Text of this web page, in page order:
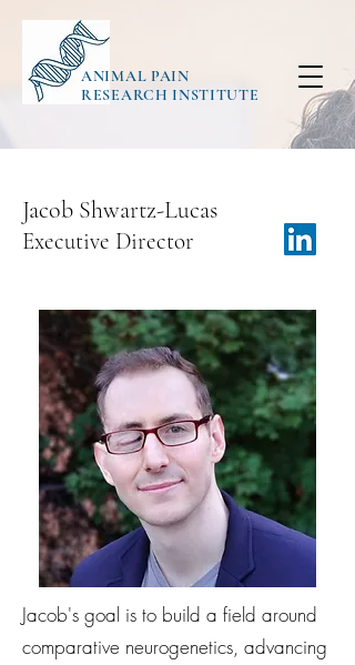
ANIMAL PAIN
RESEARCH INSTITUTE
Jacob Shwartz-Lucas
Executive Director
Jacob's goal is to build a field around
comparative neurogenetics, advancing